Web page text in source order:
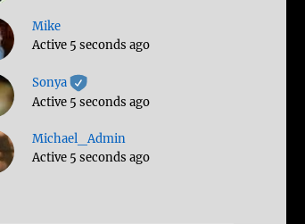
Mike
Active 5 seconds ago
Sonya
Active 5 seconds ago
Michael_Admin
Active 5 seconds ago